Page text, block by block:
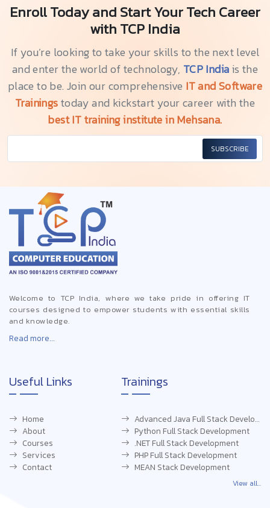
Enroll Today and Start Your Tech Career
with TCP India
If you’re looking to take your skills to the next level
and enter the world of technology, TCP Indiais the
place to be. Join our comprehensive IT and Software
Trainingstoday and kickstart your career with the
best IT training institute in Mehsana.
SUBSCRIBE
Welcome to TCP India, where we take pride in offering IT
courses designed to empower students with essential skills
and knowledge.
Read more...
Useful Links
Home
About
Courses
Services
Contact
Trainings
Advanced Java Full Stack Development
Python Full Stack Development
.NET Full Stack Development
PHP Full Stack Development
MEAN Stack Development
View all...